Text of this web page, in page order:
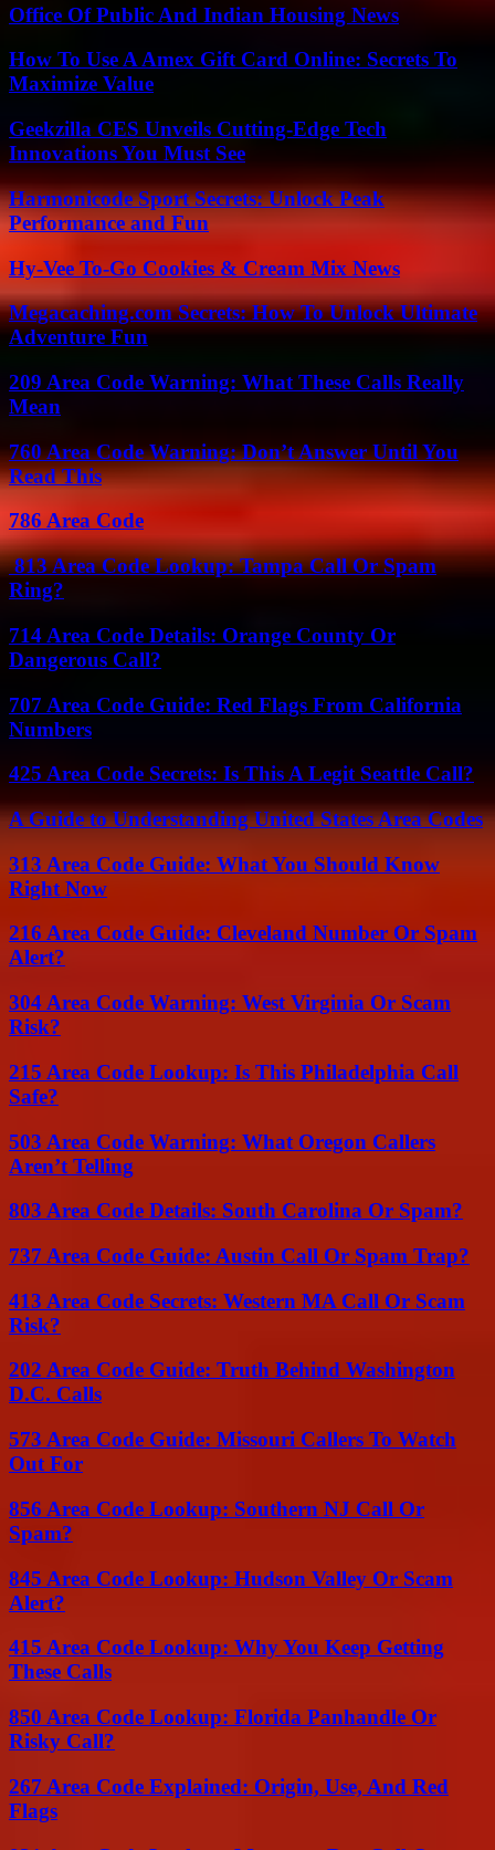
Office Of Public And Indian Housing News
How To Use A Amex Gift Card Online: Secrets To
Maximize Value
Geekzilla CES Unveils Cutting-Edge Tech
Innovations You Must See
Harmonicode Sport Secrets: Unlock Peak
Performance and Fun
Hy-Vee To-Go Cookies & Cream Mix News
Megacaching.com Secrets: How To Unlock Ultimate
Adventure Fun
209 Area Code Warning: What These Calls Really
Mean
760 Area Code Warning: Don’t Answer Until You
Read This
786 Area Code
813 Area Code Lookup: Tampa Call Or Spam
Ring?
714 Area Code Details: Orange County Or
Dangerous Call?
707 Area Code Guide: Red Flags From California
Numbers
425 Area Code Secrets: Is This A Legit Seattle Call?
A Guide to Understanding United States Area Codes
313 Area Code Guide: What You Should Know
Right Now
216 Area Code Guide: Cleveland Number Or Spam
Alert?
304 Area Code Warning: West Virginia Or Scam
Risk?
215 Area Code Lookup: Is This Philadelphia Call
Safe?
503 Area Code Warning: What Oregon Callers
Aren’t Telling
803 Area Code Details: South Carolina Or Spam?
737 Area Code Guide: Austin Call Or Spam Trap?
413 Area Code Secrets: Western MA Call Or Scam
Risk?
202 Area Code Guide: Truth Behind Washington
D.C. Calls
573 Area Code Guide: Missouri Callers To Watch
Out For
856 Area Code Lookup: Southern NJ Call Or
Spam?
845 Area Code Lookup: Hudson Valley Or Scam
Alert?
415 Area Code Lookup: Why You Keep Getting
These Calls
850 Area Code Lookup: Florida Panhandle Or
Risky Call?
267 Area Code Explained: Origin, Use, And Red
Flags